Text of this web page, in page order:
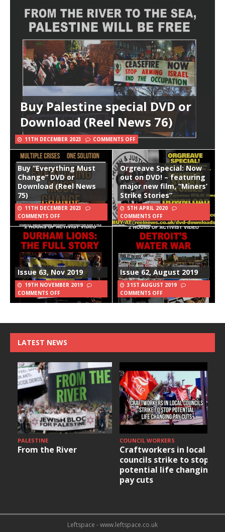
Buy Palestine special DVD or
Download (Reel News 76)
11TH DECEMBER 2023 COMMENTS OFF
Buy “Everything Must
Change” DVD or
Download (Reel News
75)
11TH DECEMBER 2023
COMMENTS OFF
Orgreave Special: Now
out on DVD! – featuring
major new film, “Miners’
Strike Stories”
5TH APRIL 2020
COMMENTS OFF
Issue 63, Nov 2019
19TH NOVEMBER 2019
COMMENTS OFF
Issue 62, August 2019
31ST AUGUST 2019
COMMENTS OFF
LATEST NEWS
PALESTINE
From the River
COUNCIL WORKERS
Craftworkers in local
councils strike to stop
potential life changing
pay cuts
Leftspace - www.leftspace.co.uk